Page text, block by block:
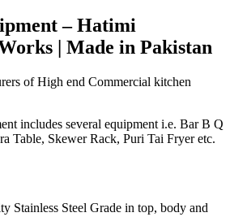
– Hatimi
| Made in Pakistan
of High end Commercial kitchen
includes several equipment i.e. Bar B Q
Table, Skewer Rack, Puri Tai Fryer etc.
Stainless Steel Grade in top, body and